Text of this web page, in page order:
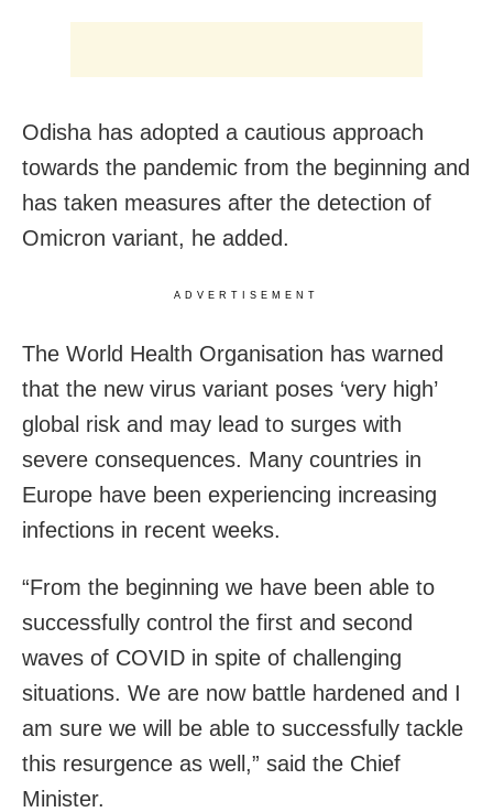
Odisha has adopted a cautious approach
towards the pandemic from the beginning and
has taken measures after the detection of
Omicron variant, he added.
ADVERTISEMENT
The World Health Organisation has warned
that the new virus variant poses ‘very high’
global risk and may lead to surges with
severe consequences. Many countries in
Europe have been experiencing increasing
infections in recent weeks.
“From the beginning we have been able to
successfully control the first and second
waves of COVID in spite of challenging
situations. We are now battle hardened and I
am sure we will be able to successfully tackle
this resurgence as well,” said the Chief
Minister.